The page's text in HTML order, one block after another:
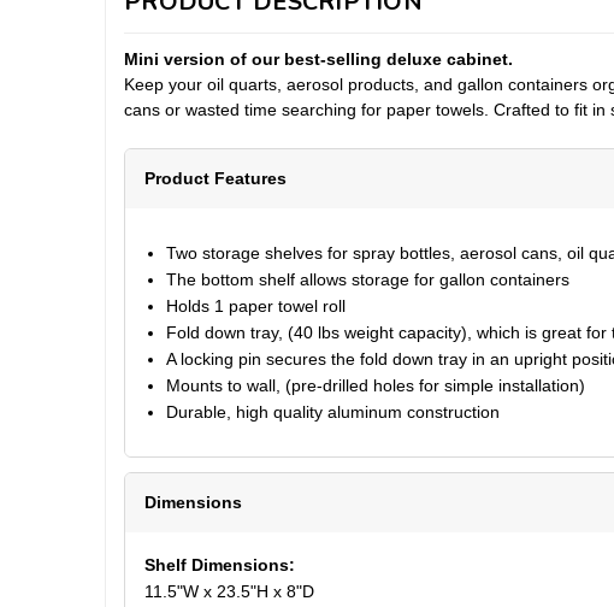
Mini version of our best-selling deluxe cabinet.
Keep your oil quarts, aerosol products, and gallon containers
cans or wasted time searching for paper towels. Crafted to fit
Product Features
Two storage shelves for spray bottles, aerosol cans, oil
The bottom shelf allows storage for gallon containers
Holds 1 paper towel roll
Fold down tray, (40 lbs weight capacity), which is great for
A locking pin secures the fold down tray in an upright
Mounts to wall, (pre-drilled holes for simple installation)
Durable, high quality aluminum construction
Dimensions
Shelf Dimensions:
11.5"W x 23.5"H x 8"D